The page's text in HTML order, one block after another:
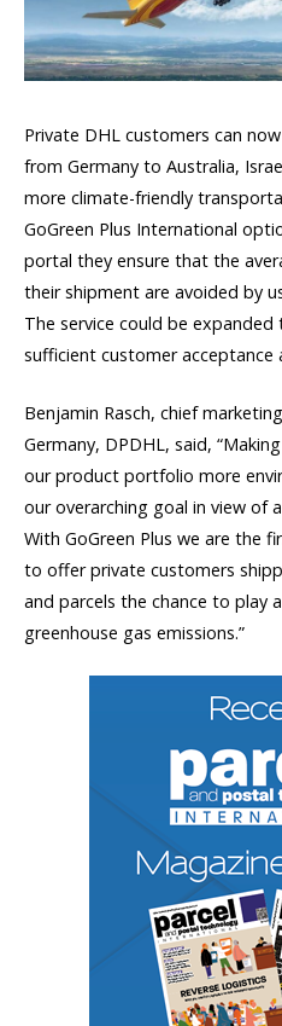
Private DHL customers can
from Germany to Australia,
more climate-friendly
GoGreen Plus International
portal they ensure that the
their shipment are avoided by
The service could be
sufficient customer acceptance
Benjamin Rasch, chief
Germany, DPDHL, said,
our product portfolio more
our overarching goal in view of
With GoGreen Plus we are the
to offer private customers
and parcels the chance to play
greenhouse gas emissions.”